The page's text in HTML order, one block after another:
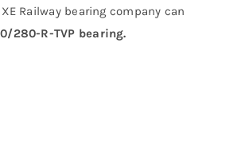
Railway bearing company can
280-R-TVP bearing.